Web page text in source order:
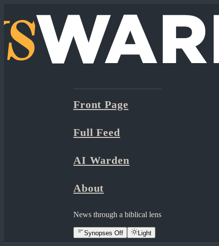
Front Page
Full Feed
AI Warden
About
News through a biblical lens
Synopses Off Light